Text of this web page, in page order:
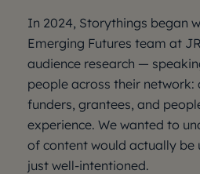
In 2024, Storythings began
Emerging Futures team at
audience research —
people across their
funders, grantees, and
experience. We wanted to
of content would actually be
just well-intentioned.